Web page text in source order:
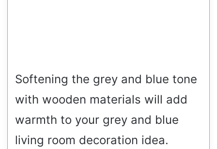
Softening the grey and blue tone
with wooden materials will add
warmth to your grey and blue
living room decoration idea.